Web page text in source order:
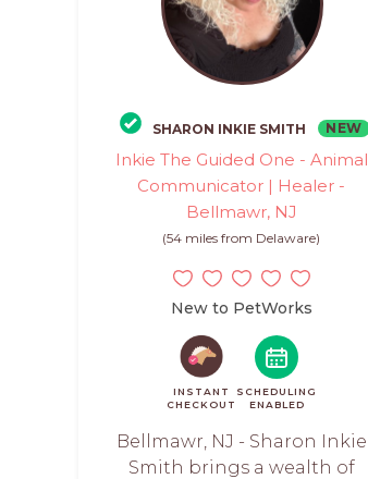
SHARON INKIE SMITH NEW
Inkie The Guided One - Animal
Communicator | Healer -
Bellmawr, NJ
(54 miles from Delaware)
New to PetWorks
INSTANT
CHECKOUT
SCHEDULING
ENABLED
Bellmawr, NJ - Sharon Inkie
Smith brings a wealth of